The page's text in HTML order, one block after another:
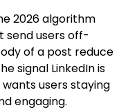
2026 algorithm
send users off-
of a post reduce
signal LinkedIn is
users staying
engaging.